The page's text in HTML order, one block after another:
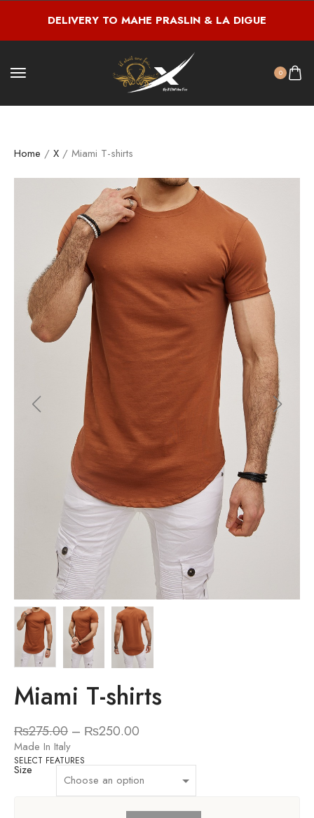
DELIVERY TO MAHE PRASLIN & LA DIGUE
0
Home / X / Miami T-shirts
Miami T-shirts
₨275.00 – ₨250.00
Made In Italy
SELECT FEATURES
Size